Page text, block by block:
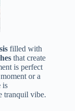
filled with
that create
is perfect
or a
is
tranquil vibe.